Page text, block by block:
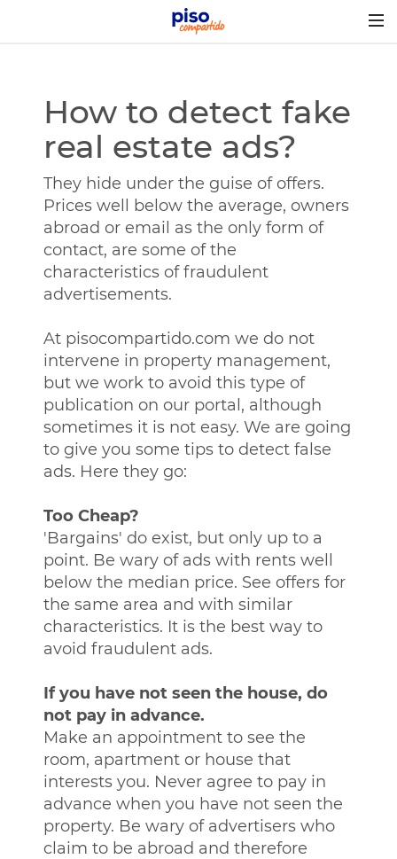
How to detect fake
real estate ads?
They hide under the guise of offers.
Prices well below the average, owners
abroad or email as the only form of
contact, are some of the
characteristics of fraudulent
advertisements.
At pisocompartido.com we do not
intervene in property management,
but we work to avoid this type of
publication on our portal, although
sometimes it is not easy. We are going
to give you some tips to detect false
ads. Here they go:
Too Cheap?
'Bargains' do exist, but only up to a
point. Be wary of ads with rents well
below the median price. See offers for
the same area and with similar
characteristics. It is the best way to
avoid fraudulent ads.
If you have not seen the house, do
not pay in advance.
Make an appointment to see the
room, apartment or house that
interests you. Never agree to pay in
advance when you have not seen the
property. Be wary of advertisers who
claim to be abroad and therefore